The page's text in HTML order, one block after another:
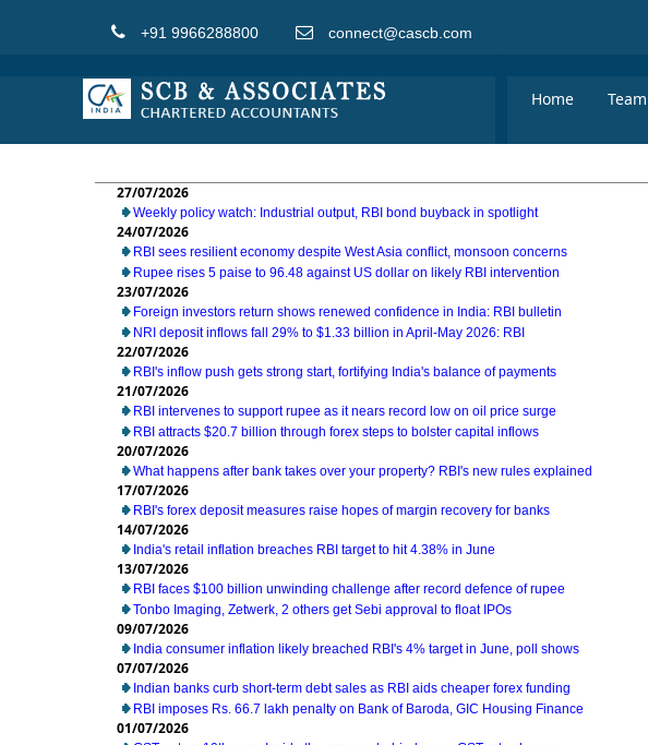
+91 9966288800 connect@cascb.com
Home Team
27/07/2026
Weekly policy watch: Industrial output, RBI bond buyback in spotlight
24/07/2026
RBI sees resilient economy despite West Asia conflict, monsoon concerns
Rupee rises 5 paise to 96.48 against US dollar on likely RBI intervention
23/07/2026
Foreign investors return shows renewed confidence in India: RBI bulletin
NRI deposit inflows fall 29% to $1.33 billion in April-May 2026: RBI
22/07/2026
RBI's inflow push gets strong start, fortifying India's balance of payments
21/07/2026
RBI intervenes to support rupee as it nears record low on oil price surge
RBI attracts $20.7 billion through forex steps to bolster capital inflows
20/07/2026
What happens after bank takes over your property? RBI's new rules explained
17/07/2026
RBI's forex deposit measures raise hopes of margin recovery for banks
14/07/2026
India's retail inflation breaches RBI target to hit 4.38% in June
13/07/2026
RBI faces $100 billion unwinding challenge after record defence of rupee
Tonbo Imaging, Zetwerk, 2 others get Sebi approval to float IPOs
09/07/2026
India consumer inflation likely breached RBI's 4% target in June, poll shows
07/07/2026
Indian banks curb short-term debt sales as RBI aids cheaper forex funding
RBI imposes Rs. 66.7 lakh penalty on Bank of Baroda, GIC Housing Finance
01/07/2026